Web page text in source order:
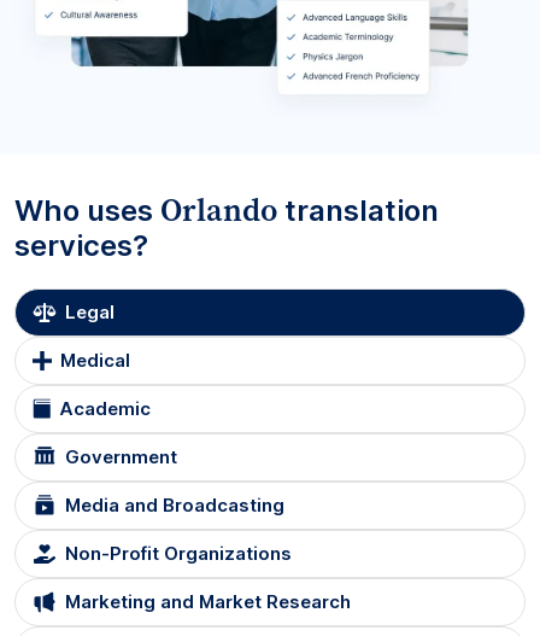
Who uses Orlando translation
services?
Legal
Medical
Academic
Government
Media and Broadcasting
Non-Profit Organizations
Marketing and Market Research